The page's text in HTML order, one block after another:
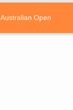
Australian Open